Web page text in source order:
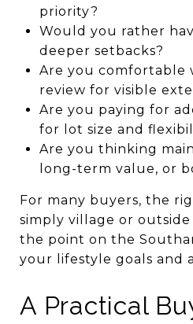
priority?
Would you rather
deeper setbacks?
Are you comfortable
review for visible
Are you paying for
for lot size and
Are you thinking
long-term value, or
For many buyers, the
simply village or
the point on the
your lifestyle goals and
A Practical